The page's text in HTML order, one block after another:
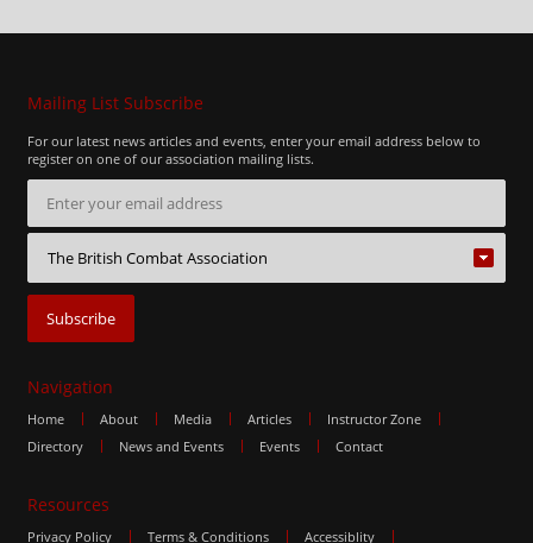
Mailing List Subscribe
For our latest news articles and events, enter your email address below to
register on one of our association mailing lists.
Navigation
Home About Media Articles
Instructor Zone
Directory
News and Events Events Contact
Resources
Privacy Policy Terms & Conditions Accessiblity